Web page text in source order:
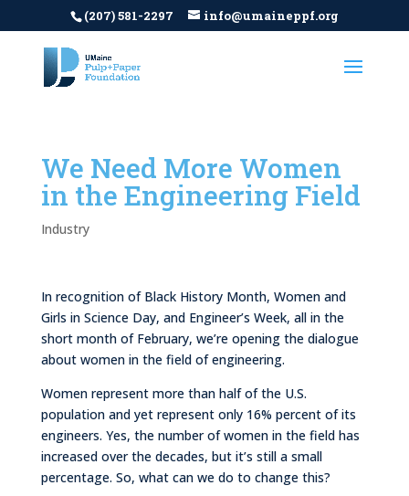
(207) 581-2297 info@umaineppf.org
We Need More Women
in the Engineering Field
Industry
In recognition of Black History Month, Women and
Girls in Science Day, and Engineer’s Week, all in the
short month of February, we’re opening the dialogue
about women in the field of engineering.
Women represent more than half of the U.S.
population and yet represent only 16% percent of its
engineers. Yes, the number of women in the field has
increased over the decades, but it’s still a small
percentage. So, what can we do to change this?